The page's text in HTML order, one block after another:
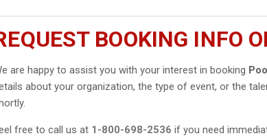
BOOKING INFO
are happy to assist you with your interest in booking
about your organization, the type of event, or the
free to call us at 1-800-698-2536 if you need